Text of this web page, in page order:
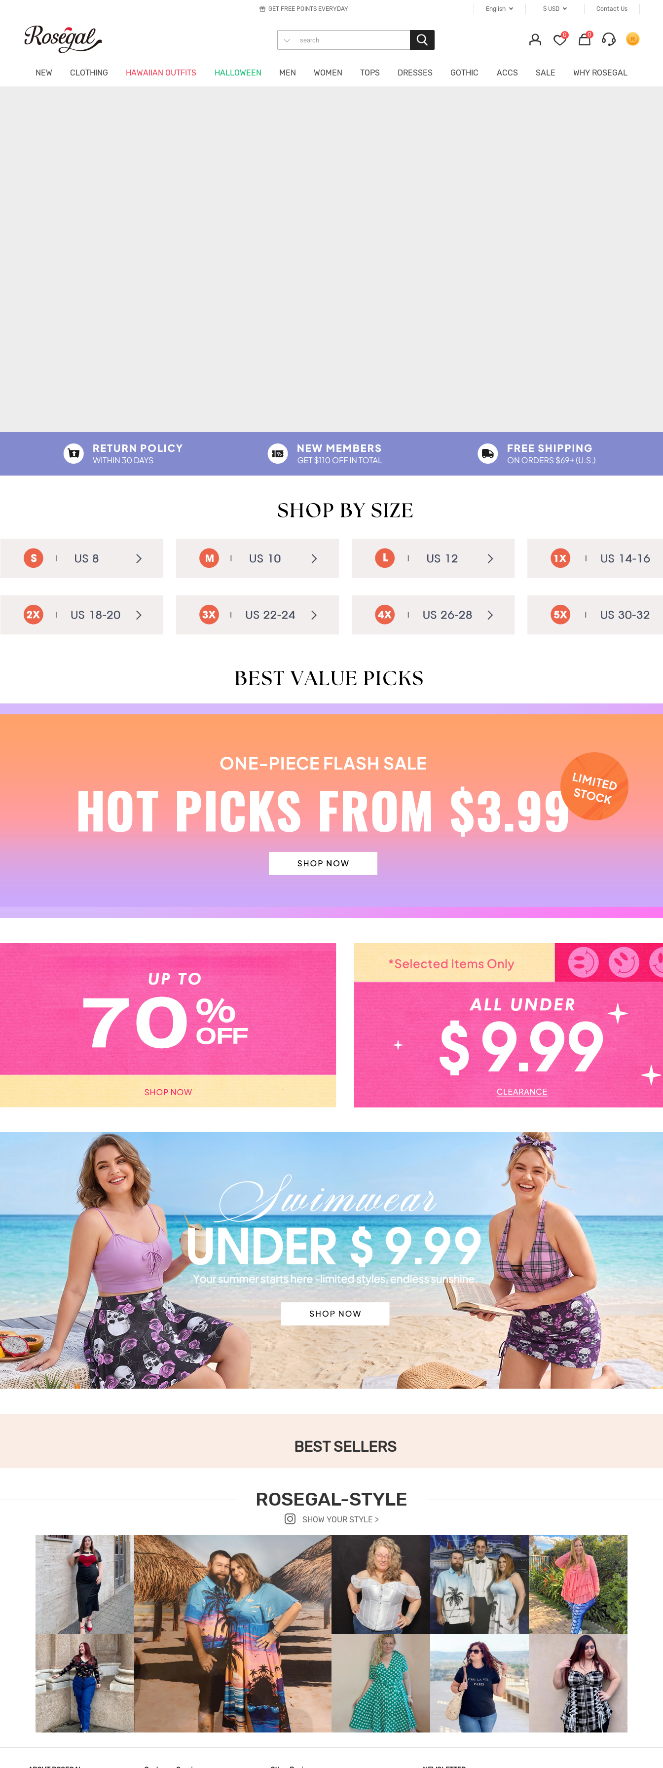
Contact Us
$ USD
English
GET FREE POINTS EVERYDAY
0 0
NEW CLOTHING HAWAIIAN OUTFITS HALLOWEEN MEN WOMEN TOPS DRESSES GOTHIC ACCS SALE WHY ROSEGAL
BEST SELLERS
ROSEGAL-STYLE
SHOW YOUR STYLE >
VIEW MORE
VIEW MORE
VIEW MORE
VIEW MORE VIEW MORE VIEW MORE
VIEW MORE VIEW MORE VIEW MORE